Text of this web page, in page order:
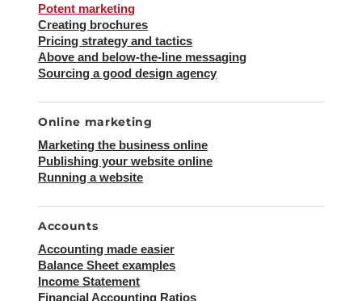
Potent marketing
Creating brochures
Pricing strategy and tactics
Above and below-the-line messaging
Sourcing a good design agency
Online marketing
Marketing the business online
Publishing your website online
Running a website
Accounts
Accounting made easier
Balance Sheet examples
Income Statement
Financial Accounting Ratios